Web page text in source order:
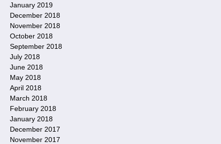
January 2019
December 2018
November 2018
October 2018
September 2018
July 2018
June 2018
May 2018
April 2018
March 2018
February 2018
January 2018
December 2017
November 2017